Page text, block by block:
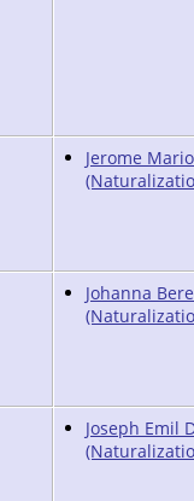
Jerome
Johanna
Joseph Emil